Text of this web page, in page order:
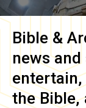
Bible &
news
the Bible,